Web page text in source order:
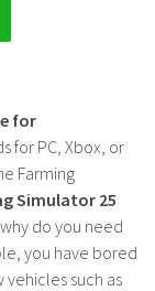
for
for PC, Xbox, or
Farming
Simulator 25
do you need
you have bored
such as